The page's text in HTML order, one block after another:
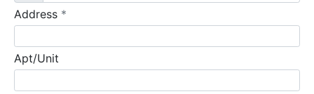
Address *
Apt/Unit